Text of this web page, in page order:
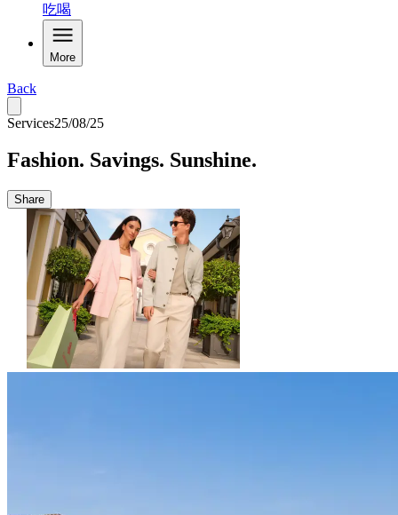
吃喝
More
Back
Services25/08/25
Fashion. Savings. Sunshine.
Share